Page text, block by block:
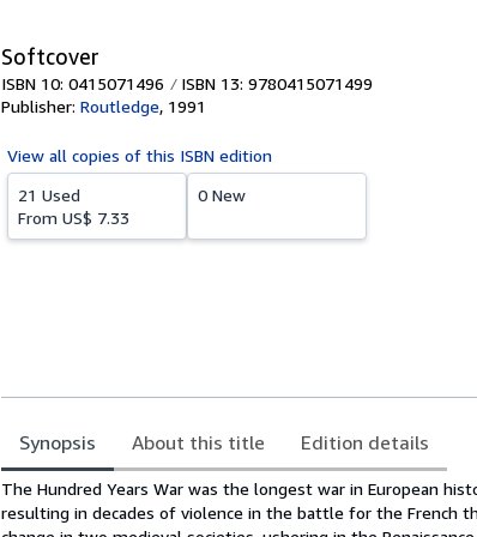
Softcover
ISBN 10: 0415071496
ISBN 13: 9780415071499
Publisher: Routledge, 1991
View all copies of this ISBN edition
21 Used
From US$ 7.33
0 New
Synopsis About this title Edition details
Synopsis
The Hundred Years War was the longest war in European
resulting in decades of violence in the battle for the French